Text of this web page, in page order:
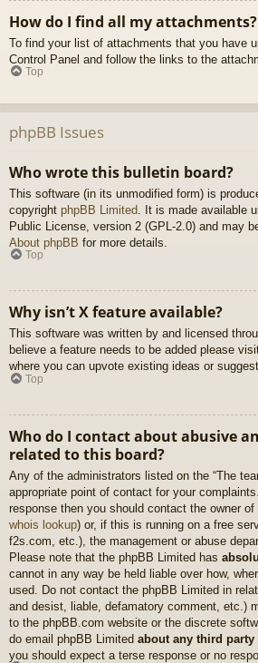
How do I find all my attachments?
To find your list of attachments that you have
Control Panel and follow the links to the
Top
phpBB Issues
Who wrote this bulletin board?
This software (in its unmodified form) is
copyright phpBB Limited . It is made available
Public License, version 2 (GPL-2.0) and may
About phpBB for more details.
Top
Why isn’t X feature available?
This software was written by and licensed
believe a feature needs to be added please
where you can upvote existing ideas or
Top
Who do I contact about abusive
related to this board?
Any of the administrators listed on the “The
appropriate point of contact for your
response then you should contact the owner
whois lookup) or, if this is running on a free
f2s.com, etc.), the management or abuse
Please note that the phpBB Limited has
cannot in any way be held liable over how,
used. Do not contact the phpBB Limited in
and desist, liable, defamatory comment, etc.)
to the phpBB.com website or the discrete
do email phpBB Limited about any third party
you should expect a terse response or no